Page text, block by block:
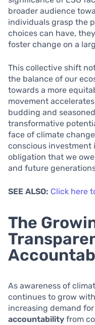
broader audience
individuals grasp the
choices can have,
foster change on a
This collective shift
the balance of our
towards a more
movement
budding and
transformative
face of climate
conscious investment
obligation that we
and future
SEE ALSO: Click here
The
As awareness of
continues to grow
increasing demand for
accountability from